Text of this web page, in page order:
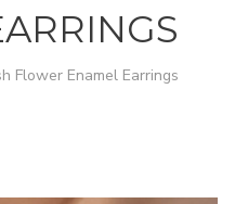
Flower Enamel Earrings